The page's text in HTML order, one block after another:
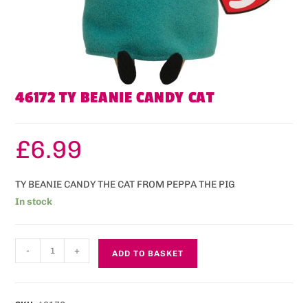
46172 TY BEANIE CANDY CAT
£6.99
TY BEANIE CANDY THE CAT FROM PEPPA THE PIG
In stock
- + ADD TO BASKET